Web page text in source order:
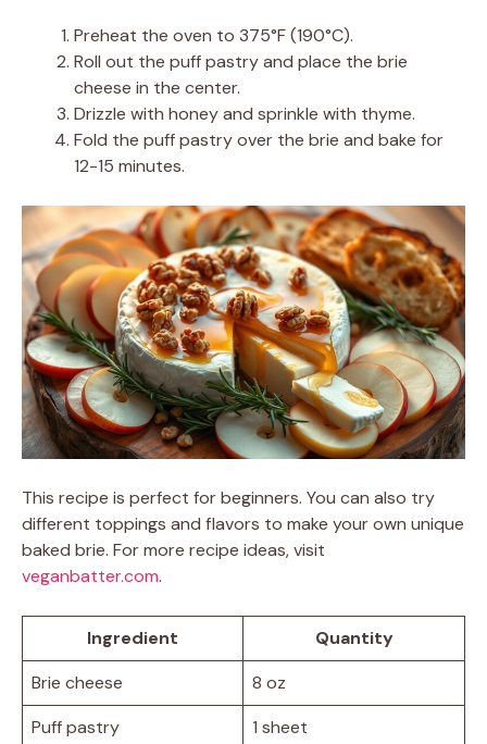
Preheat the oven to 375°F (190°C).
Roll out the puff pastry and place the brie
cheese in the center.
Drizzle with honey and sprinkle with thyme.
Fold the puff pastry over the brie and bake for
12-15 minutes.
This recipe is perfect for beginners. You can also try
different toppings and flavors to make your own unique
baked brie. For more recipe ideas, visit
veganbatter.com.
Ingredient
Quantity
Brie cheese
8 oz
Puff pastry
1 sheet